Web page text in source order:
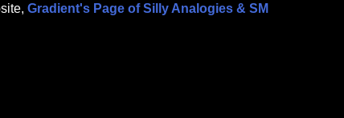
Gradient's Page of Silly Analogies & SM